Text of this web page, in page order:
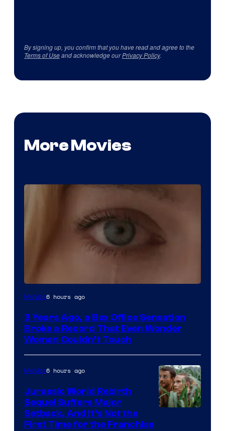
By signing up, you confirm that you have read and agree to the
Terms of Useand acknowledge ourPrivacy Policy.
More Movies
Image
of
Warner
Bros.
Pictures
Movies6 hours ago
3 Years Ago, a Box Office Sensation
Broke a Record That Even Wonder
Woman Couldn’t Touch
Movies6 hours ago
Jurassic World Rebirth
Sequel Suffers Major
Setback, And It’s Not the
First Time for the Franchise